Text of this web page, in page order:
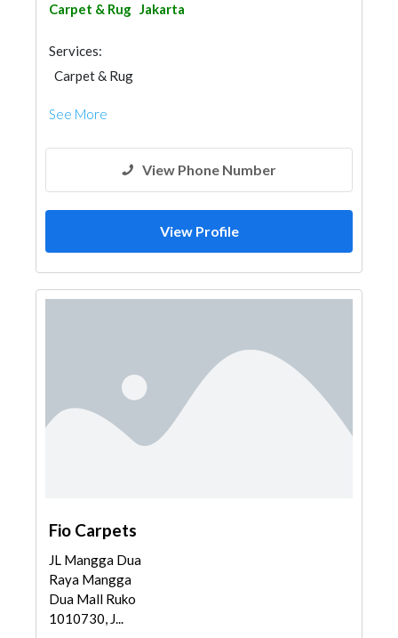
Carpet & Rug Jakarta
Services:
Carpet & Rug
See More
View Phone Number
View Profile
Fio Carpets
JL Mangga Dua
Raya Mangga
Dua Mall Ruko
1010730, J...